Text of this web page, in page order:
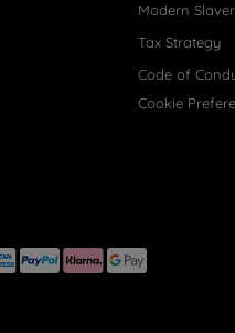
Modern
Tax Strategy
Code of
Cookie